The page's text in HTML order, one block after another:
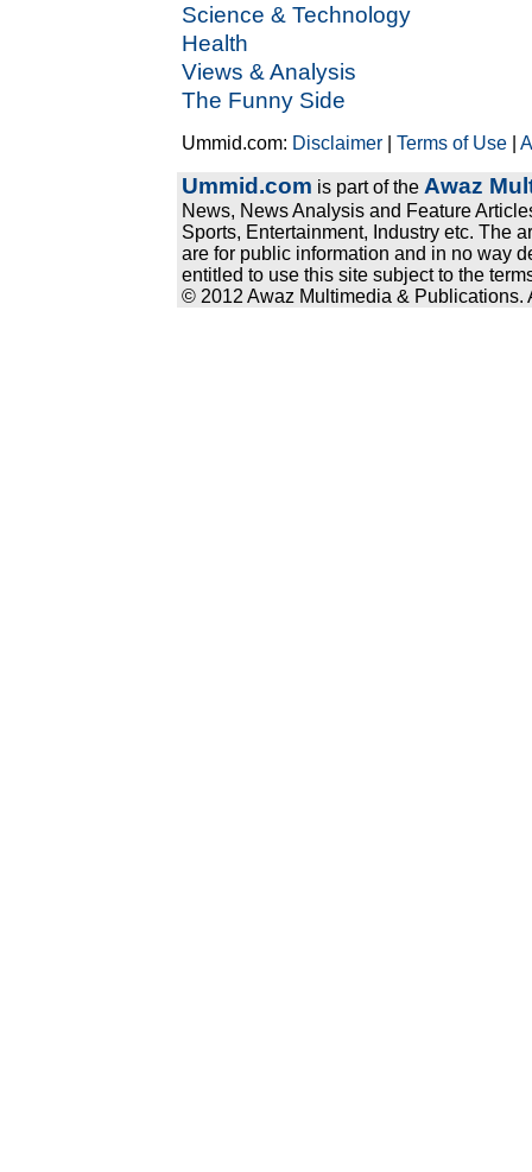
Science & Technology
Health
Views & Analysis
The Funny Side
Ummid.com: Disclaimer |Terms of Use |
Ummid.com is part of the Awaz
News, News Analysis and Feature
Sports, Entertainment, Industry etc. The
are for public information and in no way
entitled to use this site subject to the
© 2012 Awaz Multimedia & Publications.